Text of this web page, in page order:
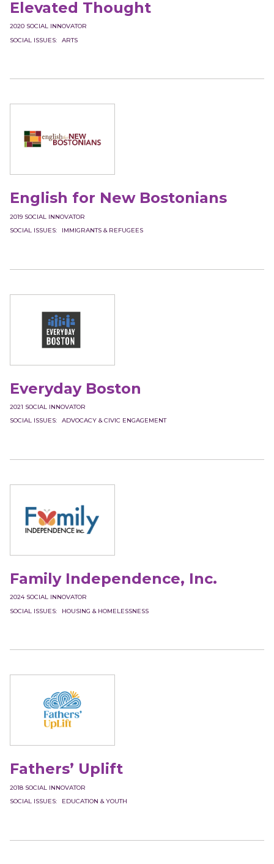
Elevated Thought
2020 SOCIAL INNOVATOR
SOCIAL ISSUES
ARTS
English for New Bostonians
2019 SOCIAL INNOVATOR
SOCIAL ISSUES
IMMIGRANTS & REFUGEES
Everyday Boston
2021 SOCIAL INNOVATOR
SOCIAL ISSUES
ADVOCACY & CIVIC ENGAGEMENT
Family Independence, Inc.
2024 SOCIAL INNOVATOR
SOCIAL ISSUES
HOUSING & HOMELESSNESS
Fathers’ Uplift
2018 SOCIAL INNOVATOR
SOCIAL ISSUES
EDUCATION & YOUTH